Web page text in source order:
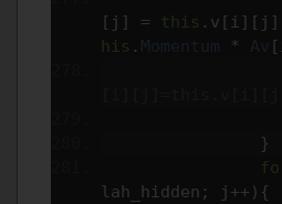
[ j ] = this . v [ i ][ j ]
his . Momentum * Av [
}
lah_hidden ; j ++){